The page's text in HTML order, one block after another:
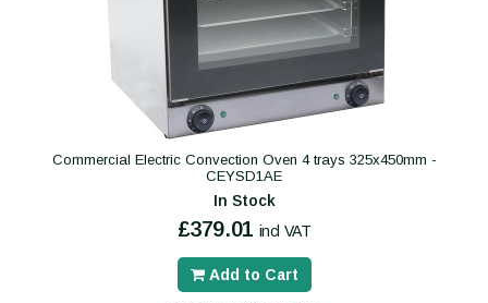
Commercial Electric Convection Oven 4 trays 325x450mm -
CEYSD1AE
In Stock
£379.01 incl VAT
Add to Cart